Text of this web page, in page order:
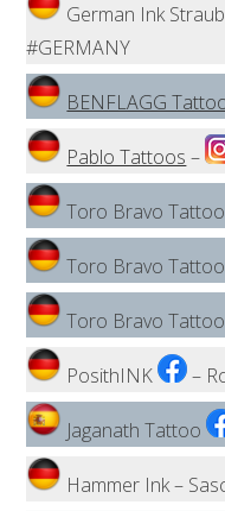
German Ink
#GERMANY
BENFLAGG
Pablo Tattoos –
Toro Bravo
Toro Bravo
Toro Bravo
PosithINK –
Jaganath Tattoo
Hammer Ink –